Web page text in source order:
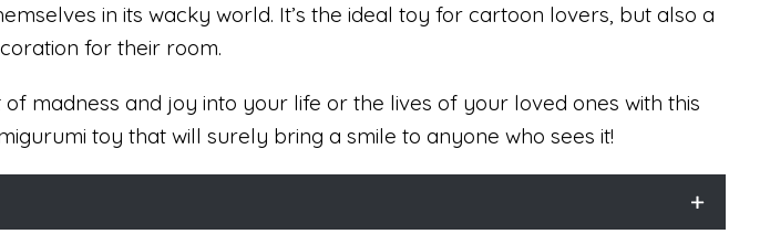
in its wacky world. It’s the ideal toy for cartoon lovers, but also a
for their room.
of madness and joy into your life or the lives of your loved ones with this
toy that will surely bring a smile to anyone who sees it!